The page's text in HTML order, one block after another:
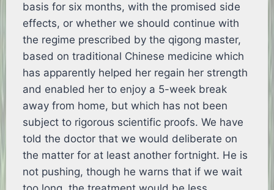
basis for six months, with the promised side
effects, or whether we should continue with
the regime prescribed by the qigong master,
based on traditional Chinese medicine which
has apparently helped her regain her strength
and enabled her to enjoy a 5-week break
away from home, but which has not been
subject to rigorous scientific proofs. We have
told the doctor that we would deliberate on
the matter for at least another fortnight. He is
not pushing, though he warns that if we wait